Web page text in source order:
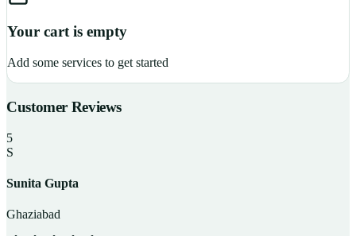
Your cart is empty
Add some services to get started
Customer Reviews
5
S
Sunita Gupta
Ghaziabad